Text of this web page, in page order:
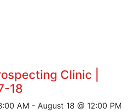
Clinic |
18
AM - August 18 @ 12:00 PM